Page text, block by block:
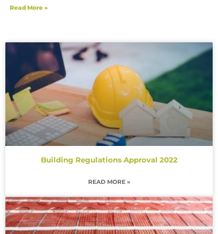
Read More »
Building Regulations Approval 2022
READ MORE »